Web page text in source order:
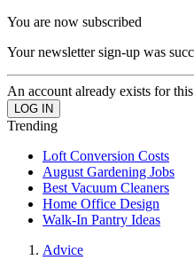
You are now subscribed
Your newsletter sign-up was
An account already exists for
Trending
Loft Conversion Costs
August Gardening Jobs
Best Vacuum Cleaners
Home Office Design
Walk-In Pantry Ideas
Advice